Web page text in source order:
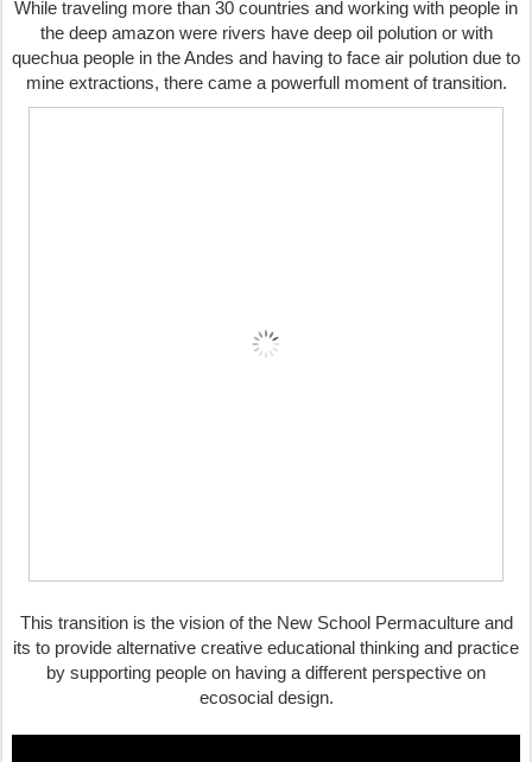
While traveling more than 30 countries and working with people in
the deep amazon were rivers have deep oil polution or with
quechua people in the Andes and having to face air polution due to
mine extractions, there came a powerfull moment of transition.
This transition is the vision of the New School Permaculture and
its to provide alternative creative educational thinking and practice
by supporting people on having a different perspective on
ecosocial design.